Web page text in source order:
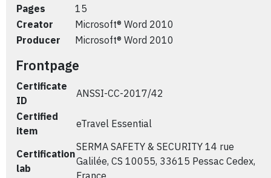
Pages
15
Creator
Microsoft® Word 2010
Producer
Microsoft® Word 2010
Frontpage
Certificate
ID
ANSSI-CC-2017/42
Certified
item
eTravel Essential
Certification
lab
SERMA SAFETY & SECURITY 14 rue
Galilée, CS 10055, 33615 Pessac Cedex,
France